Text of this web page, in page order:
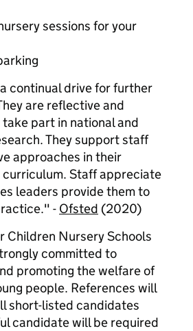
sessions for your
continual drive for further
are reflective and
part in national and
They support staff
approaches in their
Staff appreciate
leaders provide them to
- Ofsted (2020)
Children Nursery Schools
committed to
promoting the welfare of
people. References will
short-listed candidates
candidate will be required